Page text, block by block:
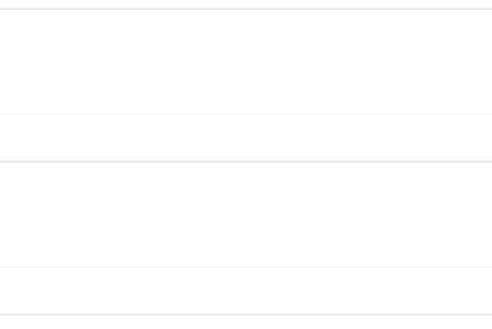
for reviewing each question and reading the associated AI Tutor
sandbox environment to verify the concepts you are learning.
through a list of questions is sufficient for passing. You must
that the goal is to develop a robust knowledge base that
habits, you maximize the value of these community-sourced